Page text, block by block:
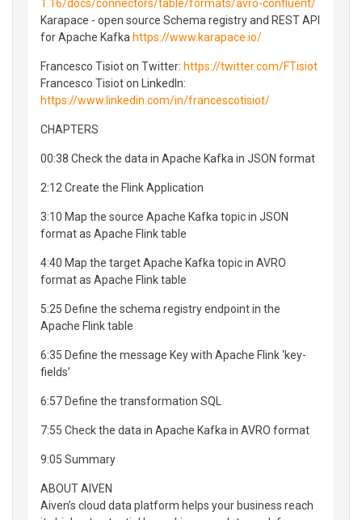
1.16/docs/connectors/table/formats/avro-confluent/
Karapace - open source Schema registry and REST API
for Apache Kafka https://www.karapace.io/
Francesco Tisiot on Twitter: https://twitter.com/FTisiot
Francesco Tisiot on LinkedIn:
https://www.linkedin.com/in/francescotisiot/
CHAPTERS
00:38 Check the data in Apache Kafka in JSON format
2:12 Create the Flink Application
3:10 Map the source Apache Kafka topic in JSON
format as Apache Flink table
4:40 Map the target Apache Kafka topic in AVRO
format as Apache Flink table
5:25 Define the schema registry endpoint in the
Apache Flink table
6:35 Define the message Key with Apache Flink ‘key-
fields’
6:57 Define the transformation SQL
7:55 Check the data in Apache Kafka in AVRO format
9:05 Summary
ABOUT AIVEN
Aiven’s cloud data platform helps your business reach